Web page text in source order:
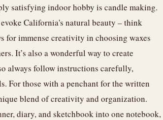
satisfying indoor hobby is candle making.
California's natural beauty – think
for immense creativity in choosing waxes
It’s also a wonderful way to create
always follow instructions carefully,
For those with a penchant for the written
blend of creativity and organization.
diary, and sketchbook into one notebook,